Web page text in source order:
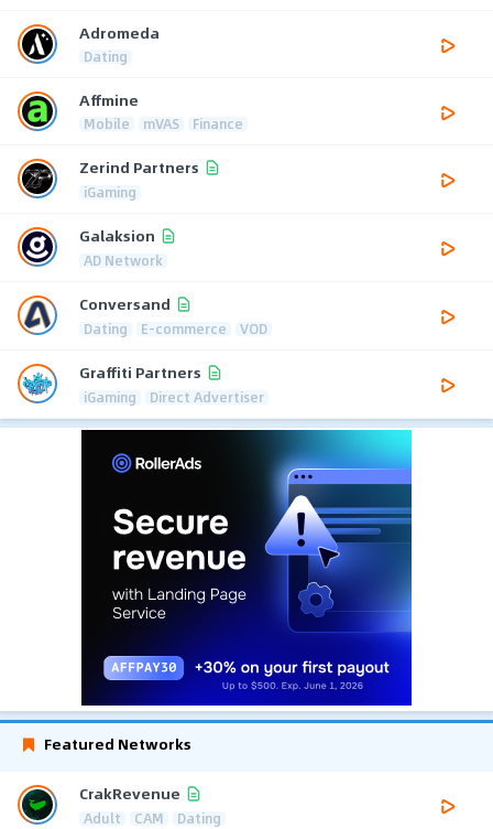
Adromeda
Dating
Affmine
Mobile mVAS Finance
Zerind Partners
iGaming
Galaksion
AD Network
Conversand
Dating E-commerce VOD
Graffiti Partners
iGaming Direct Advertiser
Featured Networks
CrakRevenue
Adult CAM Dating